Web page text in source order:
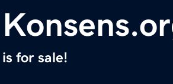
is for sale!